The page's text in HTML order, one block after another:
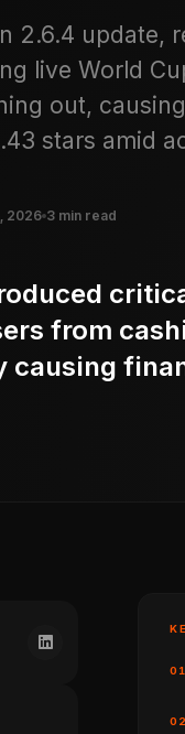
2.6.4 update,
live World
out,
stars amid
2026 3 min read
from
causing
01
02